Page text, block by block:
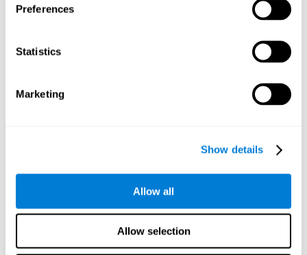
Preferences
Statistics
Marketing
Show details
Allow all
Allow selection
Lack of information and concern can cause us to worry and that
CogniFit cognitive training is recommended for those children
who, without having problems at school, want
to improve some